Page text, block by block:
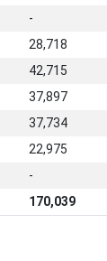
-
28,718
42,715
37,897
37,734
22,975
-
170,039